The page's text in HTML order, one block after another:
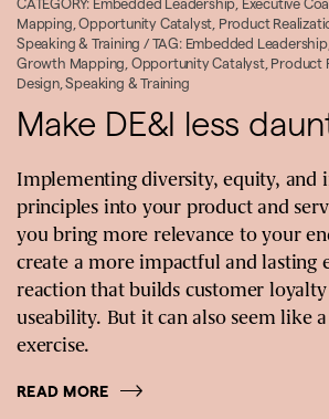
CATEGORY: Embedded Leadership Executive
Mapping ,Opportunity Catalyst Product
Speaking & Training / TAG: Embedded Leadership,
Growth Mapping Opportunity Catalyst, Product
Design,Speaking & Training
Make DE&I less
Implementing diversity, equity, and
principles into your product and
you bring more relevance to your
create a more impactful and lasting
reaction that builds customer
useability. But it can also seem like
exercise.
READ MORE